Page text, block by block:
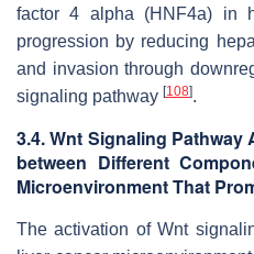
factor 4 alpha (HNF4a) in
progression by reducing
and invasion through
signaling pathway [108].
3.4. Wnt Signaling
between Different
Microenvironment That
The activation of Wnt